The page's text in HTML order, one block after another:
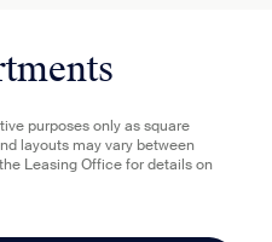
purposes only as square
layouts may vary between
Leasing Office for details on